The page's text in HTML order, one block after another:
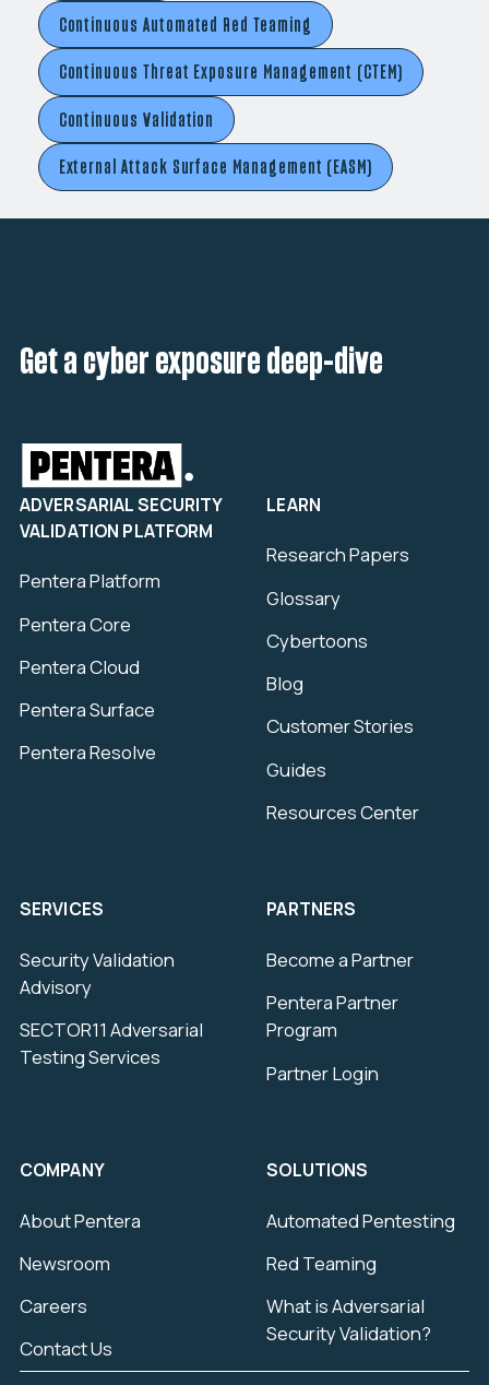
Continuous Automated Red Teaming
Continuous Threat Exposure Management (CTEM)
Continuous Validation
External Attack Surface Management (EASM)
Get a cyber exposure deep-dive
ADVERSARIAL SECURITY
VALIDATION PLATFORM
Pentera Platform
Pentera Core
Pentera Cloud
Pentera Surface
Pentera Resolve
SERVICES
Security Validation
Advisory
SECTOR11 Adversarial
Testing Services
LEARN
Research Papers
Glossary
Cybertoons
Blog
Customer Stories
Guides
Resources Center
PARTNERS
Become a Partner
Pentera Partner
Program
Partner Login
COMPANY
About Pentera
Newsroom
Careers
Contact Us
SOLUTIONS
Automated Pentesting
Red Teaming
What is Adversarial
Security Validation?